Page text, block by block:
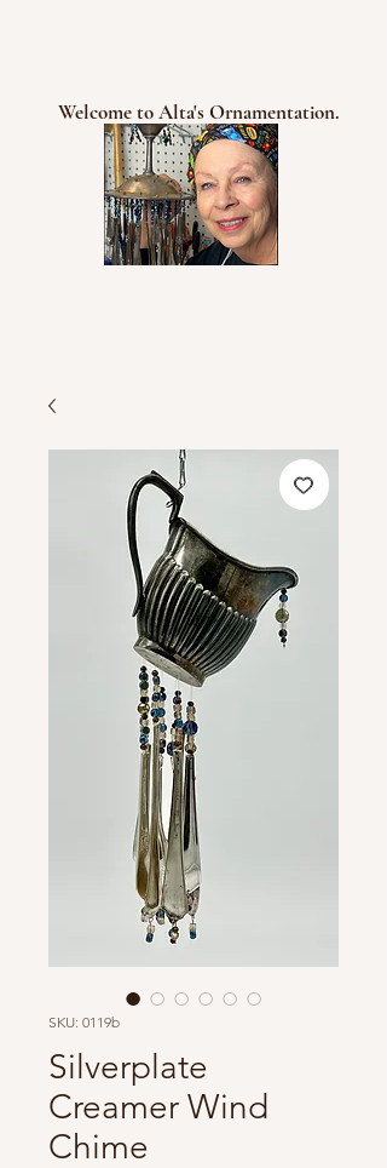
Welcome to Alta's Ornamentation.
SKU: 0119b
Silverplate
Creamer Wind
Chime